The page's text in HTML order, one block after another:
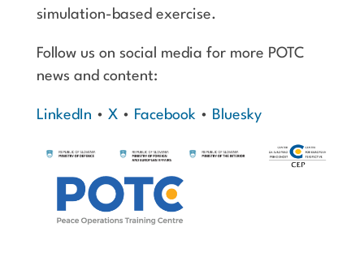
simulation-based exercise.
Follow us on social media for more POTC
news and content:
LinkedIn • X • Facebook • Bluesky